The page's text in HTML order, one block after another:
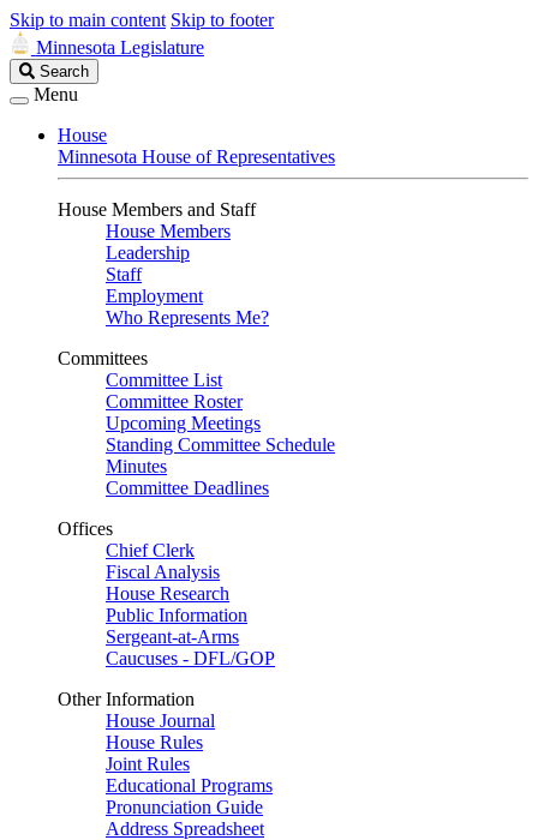
Skip to main content Skip to footer
Minnesota Legislature
Search
Legislature
Search
Menu
House
Minnesota House of Representatives
House Members and Staff
House Members
Leadership
Staff
Employment
Who Represents Me?
Committees
Committee List
Committee Roster
Upcoming Meetings
Standing Committee Schedule
Minutes
Committee Deadlines
Offices
Chief Clerk
Fiscal Analysis
House Research
Public Information
Sergeant-at-Arms
Caucuses - DFL/GOP
Other Information
House Journal
House Rules
Joint Rules
Educational Programs
Pronunciation Guide
Address Spreadsheet